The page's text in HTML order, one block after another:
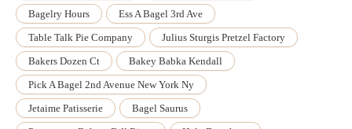
Bagelry Hours
Ess A Bagel 3rd Ave
Table Talk Pie Company
Julius Sturgis Pretzel Factory
Bakers Dozen Ct
Bakey Babka Kendall
Pick A Bagel 2nd Avenue New York Ny
Jetaime Patisserie
Bagel Saurus